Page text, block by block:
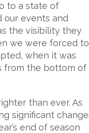
to a state of
our events and
the visibility they
we were forced to
when it was
from the bottom of
than ever. As
significant
end of season